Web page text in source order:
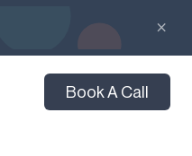
×
Book A Call